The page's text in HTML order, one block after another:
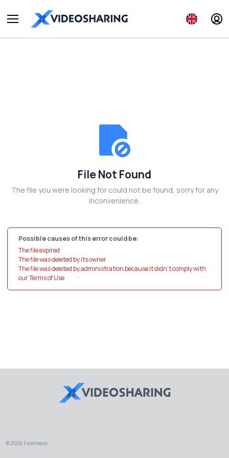
File Not Found
The file you were looking for could not be found, sorry for any
inconvenience.
Possible causes of this error could be:
The file expired
The file was deleted by its owner
The file was deleted by administration because it didn't comply with
our Terms of Use
© 2024 Fastream